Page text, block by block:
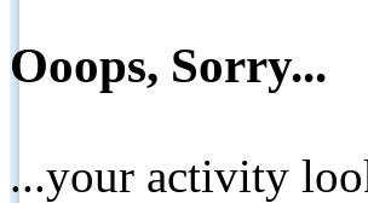
Ooops, Sorry...
...your activity